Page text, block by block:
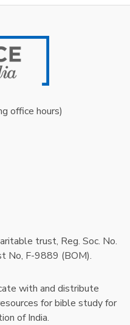
office hours)
trust, Reg. Soc. No.
No, F-9889 (BOM).
with and distribute
for bible study for
of India.